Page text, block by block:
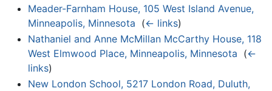
Meader-Farnham House, 105 West Island Avenue,
Minneapolis, Minnesota (← links)
Nathaniel and Anne McMillan McCarthy House, 118
West Elmwood Place, Minneapolis, Minnesota (←
links)
New London School, 5217 London Road, Duluth,